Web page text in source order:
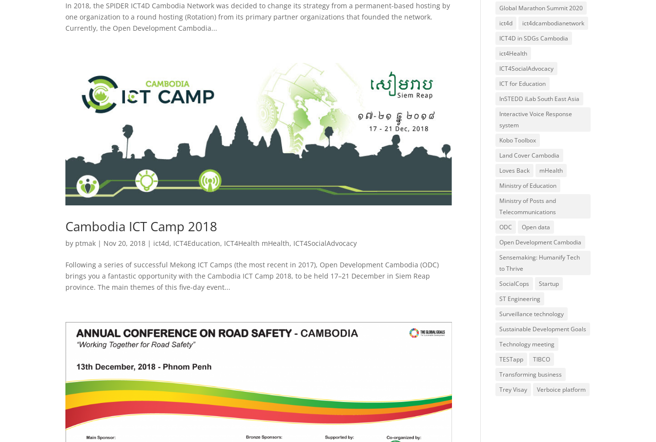
In 2018, the SPIDER ICT4D Cambodia Network was decided to change its strategy from a permanent-based hosting by
one organization to a round hosting (Rotation) from its primary partner organizations that founded the network.
Currently, the Open Development Cambodia...
Cambodia ICT Camp 2018
by ptmak | Nov 20, 2018 | ict4d, ICT4Education, ICT4Health mHealth, ICT4SocialAdvocacy
Following a series of successful Mekong ICT Camps (the most recent in 2017), Open Development Cambodia (ODC)
brings you a fantastic opportunity with the Cambodia ICT Camp 2018, to be held 17–21 December in Siem Reap
province. The main themes of this five-day event...
Global Marathon Summit 2020
ict4d
ict4dcambodianetwork
ICT4D in SDGs Cambodia
ict4Health
ICT4SocialAdvocacy
ICT for Education
InSTEDD iLab South East Asia
Interactive Voice Response
system
Kobo Toolbox
Land Cover Cambodia
Loves Back
mHealth
Ministry of Education
Ministry of Posts and
Telecommunications
ODC
Open data
Open Development Cambodia
Sensemaking: Humanify Tech
to Thrive
SocialCops
Startup
ST Engineering
Surveillance technology
Sustainable Development Goals
Technology meeting
TESTapp
TIBCO
Transforming business
Trey Visay
Verboice platform